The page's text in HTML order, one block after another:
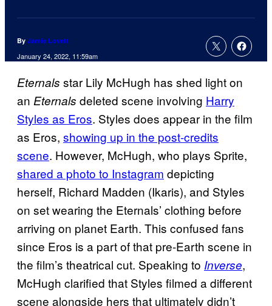
By Jamie Lovett
January 24, 2022, 11:59am
Eternals star Lily McHugh has shed light on
an Eternals deleted scene involving Harry
Styles as Eros. Styles does appear in the film
as Eros, showing up in the post-credits
scene. However, McHugh, who plays Sprite,
shared a photo to Instagram depicting
herself, Richard Madden (Ikaris), and Styles
on set wearing the Eternals’ clothing before
arriving on planet Earth. This confused fans
since Eros is a part of that pre-Earth scene in
the film’s theatrical cut. Speaking to Inverse,
McHugh clarified that Styles filmed a different
scene alongside hers that ultimately didn’t